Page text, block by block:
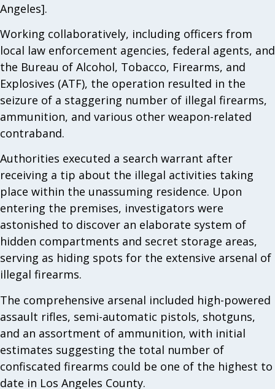
Angeles].
Working collaboratively, including officers from
local law enforcement agencies, federal agents, and
the Bureau of Alcohol, Tobacco, Firearms, and
Explosives (ATF), the operation resulted in the
seizure of a staggering number of illegal firearms,
ammunition, and various other weapon-related
contraband.
Authorities executed a search warrant after
receiving a tip about the illegal activities taking
place within the unassuming residence. Upon
entering the premises, investigators were
astonished to discover an elaborate system of
hidden compartments and secret storage areas,
serving as hiding spots for the extensive arsenal of
illegal firearms.
The comprehensive arsenal included high-powered
assault rifles, semi-automatic pistols, shotguns,
and an assortment of ammunition, with initial
estimates suggesting the total number of
confiscated firearms could be one of the highest to
date in Los Angeles County.